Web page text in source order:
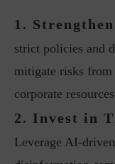
1.
strict policies and
mitigate risks from
corporate
2. Invest in
Leverage AI-